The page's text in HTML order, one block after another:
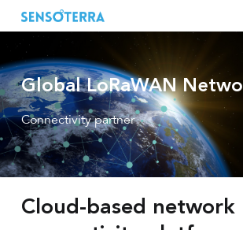
Skip
to
main
content
Global LoRaWAN
Connectivity partner
Cloud-based network